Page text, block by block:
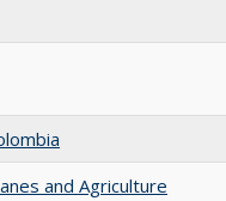
and Agriculture